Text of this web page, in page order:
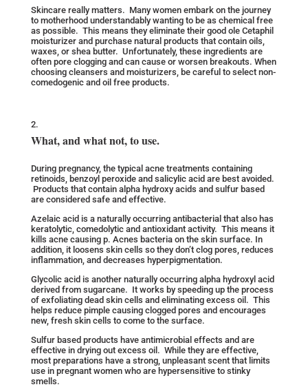
Skincare really matters. Many women embark on the journey
to motherhood understandably wanting to be as chemical free
as possible. This means they eliminate their good ole Cetaphil
moisturizer and purchase natural products that contain oils,
waxes, or shea butter. Unfortunately, these ingredients are
often pore clogging and can cause or worsen breakouts. When
choosing cleansers and moisturizers, be careful to select non-
comedogenic and oil free products.
What, and what not, to use.
During pregnancy, the typical acne treatments containing
retinoids, benzoyl peroxide and salicylic acid are best avoided.
Products that contain alpha hydroxy acids and sulfur based
are considered safe and effective.
Azelaic acid is a naturally occurring antibacterial that also has
keratolytic, comedolytic and antioxidant activity. This means it
kills acne causing p. Acnes bacteria on the skin surface. In
addition, it loosens skin cells so they don’t clog pores, reduces
inflammation, and decreases hyperpigmentation.
Glycolic acid is another naturally occurring alpha hydroxyl acid
derived from sugarcane. It works by speeding up the process
of exfoliating dead skin cells and eliminating excess oil. This
helps reduce pimple causing clogged pores and encourages
new, fresh skin cells to come to the surface.
Sulfur based products have antimicrobial effects and are
effective in drying out excess oil. While they are effective,
most preparations have a strong, unpleasant scent that limits
use in pregnant women who are hypersensitive to stinky
smells.